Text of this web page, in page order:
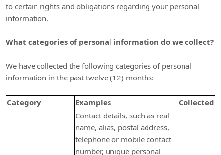
to certain rights and obligations regarding your personal
information.
What categories of personal information do we collect?
We have collected the following categories of personal
information in the past twelve (12) months:
Category Examples Collected
Contact details, such as real
name, alias, postal address,
telephone or mobile contact
number, unique personal